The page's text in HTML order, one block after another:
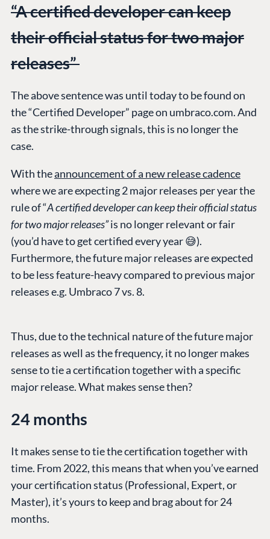
“A certified developer can keep
their official status for two major
releases”
The above sentence was until today to be found on
the “Certified Developer” page on umbraco.com. And
as the strike-through signals, this is no longer the
case.
With theannouncement of a new release cadence
where we are expecting 2 major releases per year the
rule of “A certified developer can keep their official status
for two major releases”is no longer relevant or fair
(you’d have to get certified every year 😅).
Furthermore, the future major releases are expected
to be less feature-heavy compared to previous major
releases e.g. Umbraco 7 vs. 8.
Thus, due to the technical nature of the future major
releases as well as the frequency, it no longer makes
sense to tie a certification together with a specific
major release. What makes sense then?
24 months
It makes sense to tie the certification together with
time. From 2022, this means that when you’ve earned
your certification status (Professional, Expert, or
Master), it’s yours to keep and brag about for 24
months.